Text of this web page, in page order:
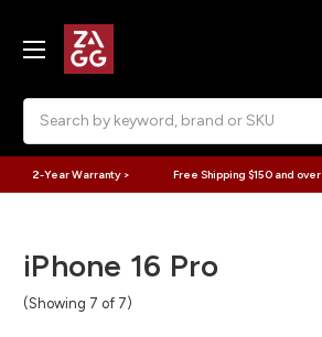
2-Year Warranty > Free Shipping $150 and over
iPhone 16 Pro
(Showing 7 of 7)